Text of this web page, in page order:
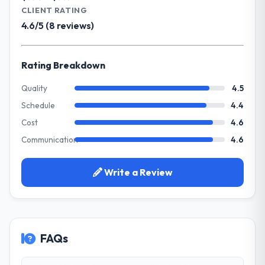
The project landed on time. The budget was
managed within the agreed ceiling, which
affecting the original delivery stream. The
invoice stage.
What tangible results or business
The most direct measure is the
zero P1 incidents, our page performance
scores have improved across every Core
Web Vitals metric, and two enterprise
clients who had cited our previous platform
could scale with our growth ambitions and
integrate with our existing infrastructure.
for your project?
They delivered a comprehensive CMS
full-cycle development, QA testing,
deployment, and post-launch support. The
scope was well-defined and executed
Their demonstrated expertise in CMS
CLIENT RATING
4.6/5 (8 reviews)
Rating Breakdown
Quality
4.5
Schedule
4.4
Cost
4.6
Communication
4.6
Write a Review
FAQs